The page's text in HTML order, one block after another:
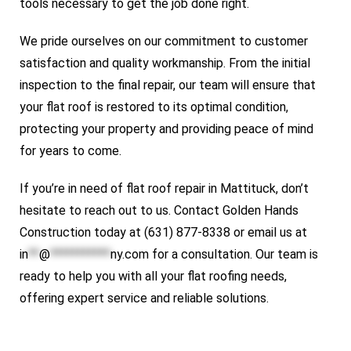
tools necessary to get the job done right.
We pride ourselves on our commitment to customer
satisfaction and quality workmanship. From the initial
inspection to the final repair, our team will ensure that
your flat roof is restored to its optimal condition,
protecting your property and providing peace of mind
for years to come.
If you’re in need of flat roof repair in Mattituck, don’t
hesitate to reach out to us. Contact Golden Hands
Construction today at (631) 877-8338 or email us at
in**@***********ny.com for a consultation. Our team is
ready to help you with all your flat roofing needs,
offering expert service and reliable solutions.